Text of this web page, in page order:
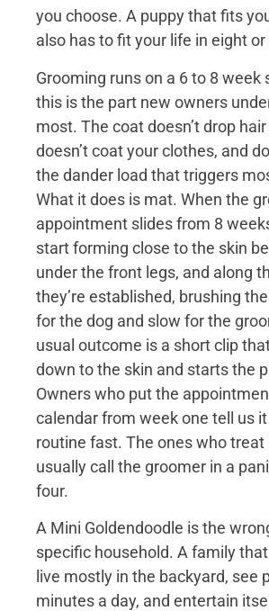
you choose. A puppy that fits
also has to fit your life in eight or
Grooming runs on a 6 to 8 week
this is the part new owners
most. The coat doesn’t drop
doesn’t coat your clothes, and
the dander load that triggers
What it does is mat. When the
appointment slides from 8
start forming close to the skin
under the front legs, and along
they’re established, brushing
for the dog and slow for the
usual outcome is a short clip
down to the skin and starts the
Owners who put the
calendar from week one tell us
routine fast. The ones who treat
usually call the groomer in a
four.
A Mini Goldendoodle is the
specific household. A family
live mostly in the backyard, see
minutes a day, and entertain